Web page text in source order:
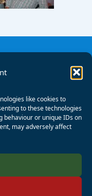
like cookies to
to these technologies
behaviour or unique IDs on
may adversely affect